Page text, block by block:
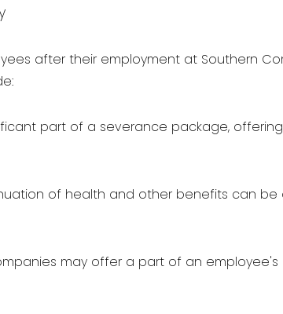
after their employment at Southern
part of a severance package,
of health and other benefits can be
may offer a part of an employee's